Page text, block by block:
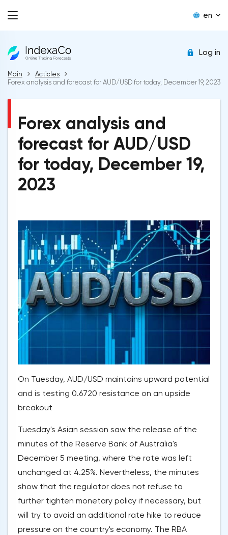
en
Log in
Main
Acticles
Forex analysis and forecast for AUD/USD for today, December 19, 2023
Forex analysis and
forecast for AUD/USD
for today, December 19,
2023
On Tuesday, AUD/USD maintains upward potential
and is testing 0.6720 resistance on an upside
breakout
Tuesday's Asian session saw the release of the
minutes of the Reserve Bank of Australia's
December 5 meeting, where the rate was left
unchanged at 4.25%. Nevertheless, the minutes
show that the regulator does not refuse to
further tighten monetary policy if necessary, but
will try to avoid an additional rate hike to reduce
pressure on the country's economy. The RBA